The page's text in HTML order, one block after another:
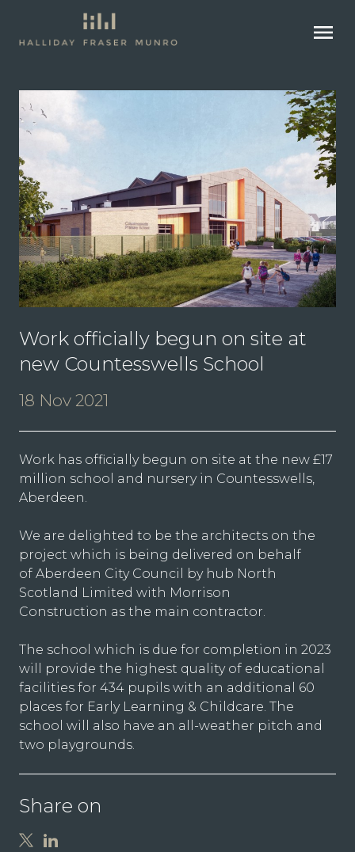
menu
Work officially begun on site at
new Countesswells School
18 Nov 2021
Work has officially begun on site at the new £17
million school and nursery in Countesswells,
Aberdeen.
We are delighted to be the architects on the
project which is being delivered on behalf
of Aberdeen City Council by hub North
Scotland Limited with Morrison
Construction as the main contractor.
The school which is due for completion in 2023
will provide the highest quality of educational
facilities for 434 pupils with an additional 60
places for Early Learning & Childcare. The
school will also have an all-weather pitch and
two playgrounds.
Share on